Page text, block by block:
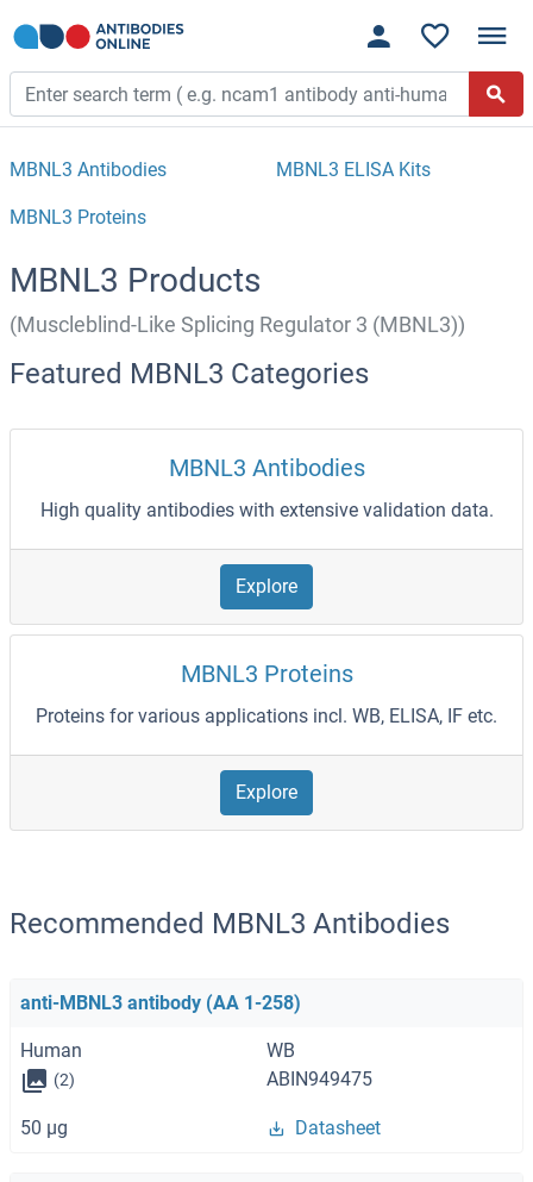
MBNL3 Antibodies MBNL3 ELISA Kits
MBNL3 Proteins
MBNL3 Products
(Muscleblind-Like Splicing Regulator 3 (MBNL3))
Featured MBNL3 Categories
MBNL3 Antibodies
High quality antibodies with extensive validation data.
Explore
MBNL3 Proteins
Proteins for various applications incl. WB, ELISA, IF etc.
Explore
Recommended MBNL3 Antibodies
anti-MBNL3 antibody (AA 1-258)
Human WB
(2) ABIN949475
50 μg Datasheet